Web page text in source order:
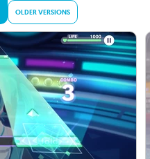
OLDER VERSIONS